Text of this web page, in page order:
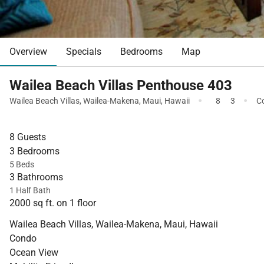
Overview Specials Bedrooms Map
Wailea Beach Villas Penthouse 403
Wailea Beach Villas, Wailea-Makena, Maui, Hawaii · 8 3 ·
8 Guests
3 Bedrooms
5 Beds
3 Bathrooms
1 Half Bath
2000 sq ft. on 1 floor
Wailea Beach Villas, Wailea-Makena, Maui, Hawaii
Condo
Ocean View